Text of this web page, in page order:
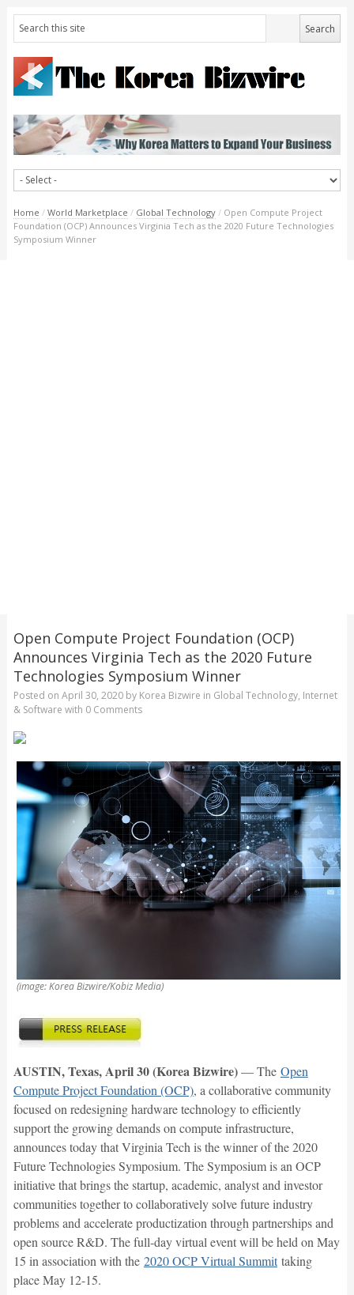
Home / World Marketplace / Global Technology / Open Compute Project
Foundation (OCP) Announces Virginia Tech as the 2020 Future Technologies
Symposium Winner
Open Compute Project Foundation (OCP)
Announces Virginia Tech as the 2020 Future
Technologies Symposium Winner
Posted on April 30, 2020by Korea Bizwire in Global Technology, Internet
& Software with 0 Comments
(image: Korea Bizwire/Kobiz Media)
AUSTIN, Texas, April 30 (Korea Bizwire)— The Open
Compute Project Foundation (OCP), a collaborative community
focused on redesigning hardware technology to efficiently
support the growing demands on compute infrastructure,
announces today that Virginia Tech is the winner of the 2020
Future Technologies Symposium. The Symposium is an OCP
initiative that brings the startup, academic, analyst and investor
communities together to collaboratively solve future industry
problems and accelerate productization through partnerships and
open source R&D. The full-day virtual event will be held on May
15 in association with the 2020 OCP Virtual Summittaking
place May 12-15.